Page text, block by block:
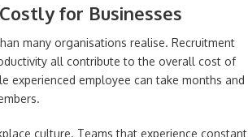
for Businesses
many organisations realise. Recruitment
all contribute to the overall cost of
experienced employee can take months and
culture. Teams that experience constant